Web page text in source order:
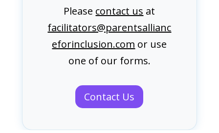
Please contact us at
facilitators@parentsallianc
eforinclusion.com or use
one of our forms.
Contact Us